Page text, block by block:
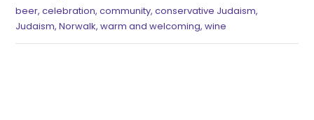
beer,celebration,community,conservative Judaism,
Judaism, Norwalk,warm and welcoming,wine